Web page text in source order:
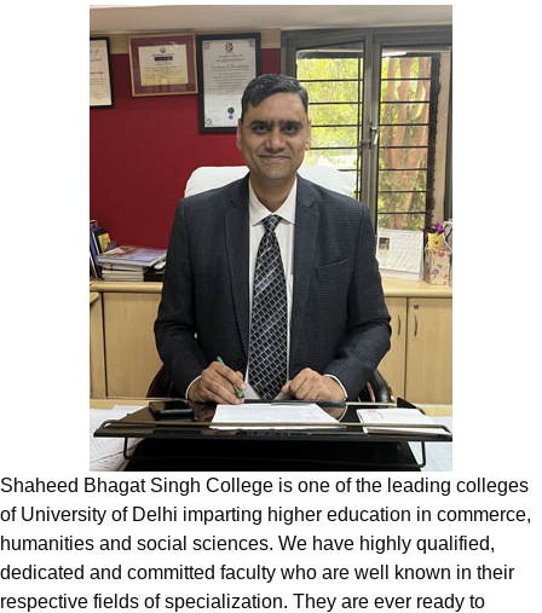
Shaheed Bhagat Singh College is one of the leading colleges
of University of Delhi imparting higher education in commerce,
humanities and social sciences. We have highly qualified,
dedicated and committed faculty who are well known in their
respective fields of specialization. They are ever ready to